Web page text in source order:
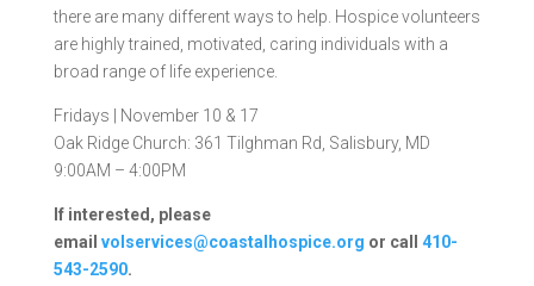
there are many different ways to help. Hospice volunteers
are highly trained, motivated, caring individuals with a
broad range of life experience.
Fridays | November 10 & 17
Oak Ridge Church: 361 Tilghman Rd, Salisbury, MD
9:00AM – 4:00PM
If interested, please
email volservices@coastalhospice.org or call 410-
543-2590.